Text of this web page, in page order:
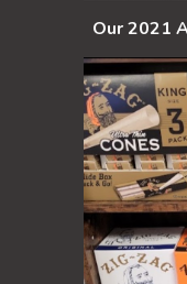
Our 2021